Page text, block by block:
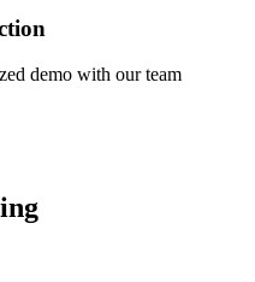
demo with our team